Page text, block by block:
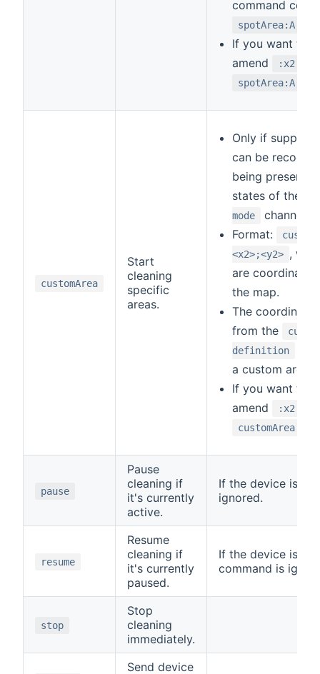
command
spotArea:A;D;E
If you want to
amend
:x2
customArea
Start
cleaning
specific
areas.
Only if
can be
being present
states of the
mode
channel.
Format:
<x2>;<y2> ,
are
the map.
The
from the
definition
a custom area
If you want to
amend
:x2
pause
Pause
cleaning if
it's currently
active.
If the device is
ignored.
resume
Resume
cleaning if
it's currently
paused.
If the device is
command is
stop
Stop
cleaning
immediately.
Send device